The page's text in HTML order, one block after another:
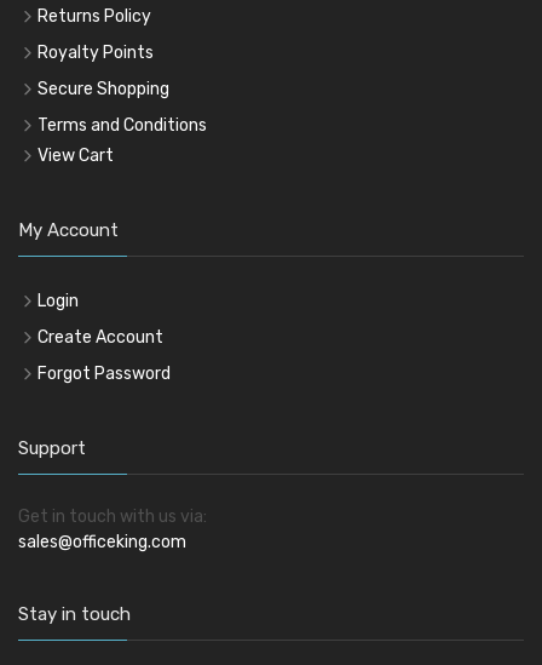
Returns Policy
Royalty Points
Secure Shopping
Terms and Conditions
View Cart
My Account
Login
Create Account
Forgot Password
Support
Get in touch with us via:
sales@officeking.com
Stay in touch